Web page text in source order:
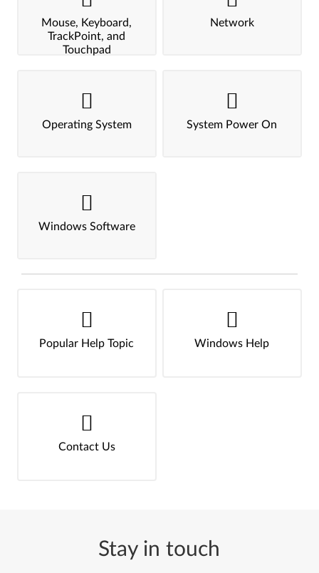
Mouse, Keyboard,
TrackPoint, and
Touchpad
Network
Operating System System Power On
Windows Software
Popular Help Topic Windows Help
Contact Us
Stay in touch